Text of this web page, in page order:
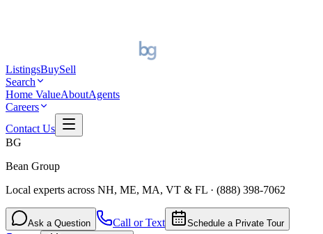
ListingsBuySell
Search
Home ValueAboutAgents
Careers
Contact Us
BG
Bean Group
Local experts across NH, ME, MA, VT & FL · (888) 398-7062
Ask a Question Call or Text Schedule a Private Tour